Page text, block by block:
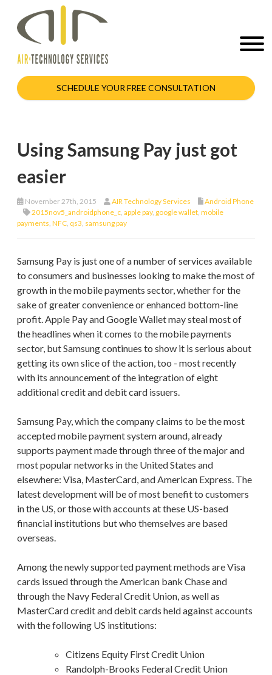
SCHEDULE YOUR FREE CONSULTATION
Using Samsung Pay just got
easier
November 27th, 2015 AIR Technology Services
Android Phone
2015nov5_androidphone_c apple pay, google wallet mobile
payments NFC qs3 samsung pay
Samsung Pay is just one of a number of services available
to consumers and businesses looking to make the most of
growth in the mobile payments sector, whether for the
sake of greater convenience or enhanced bottom-line
profit. Apple Pay and Google Wallet may steal most of
the headlines when it comes to the mobile payments
sector, but Samsung continues to show it is serious about
getting its own slice of the action, too - most recently
with its announcement of the integration of eight
additional credit and debit card issuers.
Samsung Pay, which the company claims to be the most
accepted mobile payment system around, already
supports payment made through three of the major and
most popular networks in the United States and
elsewhere: Visa, MasterCard, and American Express. The
latest development will be of most benefit to customers
in the US, or those with accounts at these US-based
financial institutions but who themselves are based
overseas.
Among the newly supported payment methods are Visa
cards issued through the American bank Chase and
through the Navy Federal Credit Union, as well as
MasterCard credit and debit cards held against accounts
with the following US institutions:
Citizens Equity First Credit Union
Randolph-Brooks Federal Credit Union